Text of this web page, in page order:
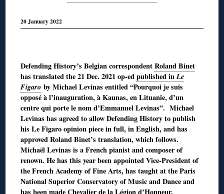
20 January 2022
Defending History’s Belgian correspondentRoland Binet
has translated the 21 Dec. 2021 op-edpublished inLe
Figaro by Michael Levinas entitled “Pourquoi je suis
opposé à l’inauguration, à Kaunas, en Lituanie, d’un
centre qui porte le nom d’Emmanuel Levinas”. Michael
Levinas has agreed to allow Defending History to publish
his Le Figaro opinion piece in full, in English, and has
approved Roland Binet’s translation, which follows.
Michaël Levinas is a French pianist and composer of
renown. He has this year been appointed Vice-President of
the French Academy of Fine Arts, has taught at the Paris
National Superior Conservatory of Music and Dance and
has been made Chevalier de la Légion d’Honneur.